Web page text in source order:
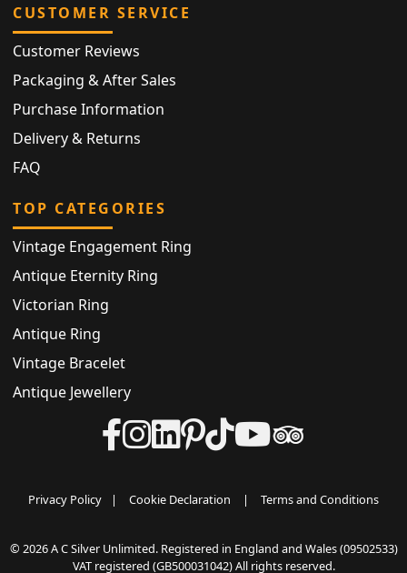
CUSTOMER SERVICE
Customer Reviews
Packaging & After Sales
Purchase Information
Delivery & Returns
FAQ
TOP CATEGORIES
Vintage Engagement Ring
Antique Eternity Ring
Victorian Ring
Antique Ring
Vintage Bracelet
Antique Jewellery
Privacy Policy | Cookie Declaration | Terms and Conditions
© 2026 A C Silver Unlimited. Registered in England and Wales (09502533)
VAT registered (GB500031042) All rights reserved.